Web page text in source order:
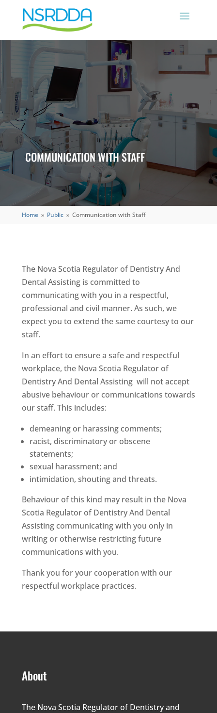
COMMUNICATION WITH STAFF
Home 9 Public 9 Communication with Staff
The Nova Scotia Regulator of Dentistry And
Dental Assisting is committed to
communicating with you in a respectful,
professional and civil manner. As such, we
expect you to extend the same courtesy to our
staff.
In an effort to ensure a safe and respectful
workplace, the Nova Scotia Regulator of
Dentistry And Dental Assisting will not accept
abusive behaviour or communications towards
our staff. This includes:
demeaning or harassing comments;
racist, discriminatory or obscene
statements;
sexual harassment; and
intimidation, shouting and threats.
Behaviour of this kind may result in the Nova
Scotia Regulator of Dentistry And Dental
Assisting communicating with you only in
writing or otherwise restricting future
communications with you.
Thank you for your cooperation with our
respectful workplace practices.
About
The Nova Scotia Regulator of Dentistry and